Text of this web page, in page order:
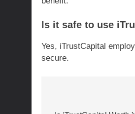
Is it safe to use
Yes, iTrustCapital
secure.